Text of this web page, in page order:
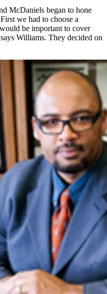
McDaniels began to hone
we had to choose a
be important to cover
Williams. They decided on